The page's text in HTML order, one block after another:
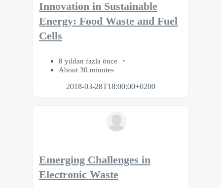
Innovation in Sustainable
Energy: Food Waste and Fuel
Cells
8 yıldan fazla önce
About 30 minutes
2018-03-28T18:00:00+0200
Emerging Challenges in
Electronic Waste